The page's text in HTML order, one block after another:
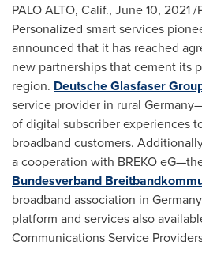
PALO ALTO, Calif., June 10, 2021/
Personalized smart services
announced that it has reached
new partnerships that cement its
region. Deutsche Glasfaser
service provider in rural
of digital subscriber experiences
broadband customers.
a cooperation with BREKO
Bundesverband
broadband association in
platform and services also
Communications Service